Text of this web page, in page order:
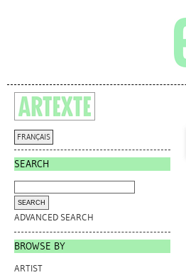
FRANÇAIS
SEARCH
ADVANCED SEARCH
BROWSE BY
ARTIST